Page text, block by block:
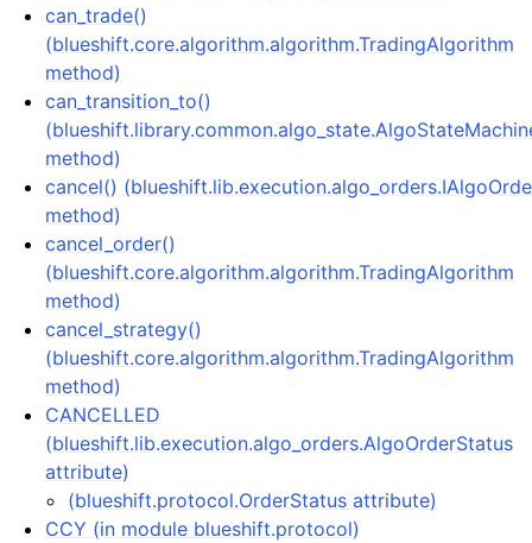
can_trade()
(blueshift.core.algorithm.algorithm.TradingAlgorithm
method)
can_transition_to()
method)
cancel()
method)
cancel_order()
(blueshift.core.algorithm.algorithm.TradingAlgorithm
method)
cancel_strategy()
(blueshift.core.algorithm.algorithm.TradingAlgorithm
method)
CANCELLED
(blueshift.lib.execution.algo_orders.AlgoOrderStatus
attribute)
(blueshift.protocol.OrderStatus attribute)
CCY (in module blueshift.protocol)